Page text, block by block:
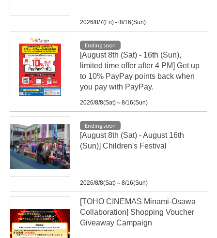
2026/8/7(Fri)～8/16(Sun)
Ending soon
[August 8th (Sat) - 16th (Sun),
limited time offer after 4 PM] Get up
to 10% PayPay points back when
you pay with PayPay.
2026/8/8(Sat)～8/16(Sun)
Ending soon
[August 8th (Sat) - August 16th
(Sun)] Children's Festival
2026/8/8(Sat)～8/16(Sun)
[TOHO CINEMAS Minami-Osawa
Collaboration] Shopping Voucher
Giveaway Campaign